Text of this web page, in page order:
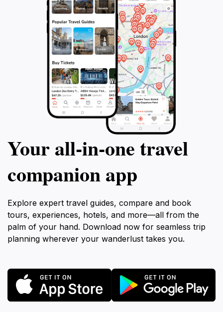
Your all‑in‑one travel
companion app
Explore expert travel guides, compare and book
tours, experiences, hotels, and more—all from the
palm of your hand. Download now for seamless trip
planning wherever your wanderlust takes you.